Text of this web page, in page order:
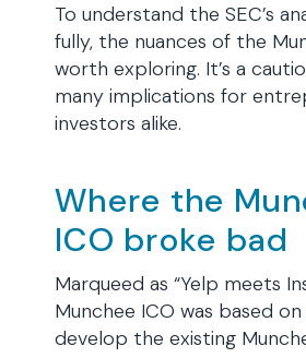
To understand the SEC’s
fully, the nuances of the
worth exploring. It’s a
many implications for
investors alike.
Where the
ICO broke bad
Marqueed as “Yelp meets
Munchee ICO was based
develop the existing